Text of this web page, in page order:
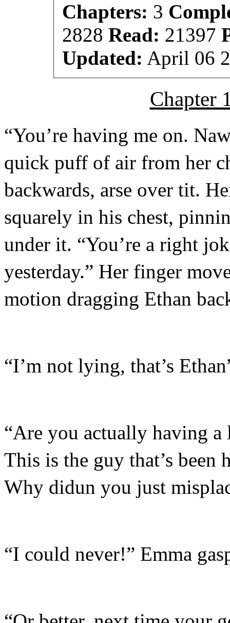
Chapters: 3
2828Read: 21397
Updated: April 06
Chapter
“You’re having me on.
quick puff of air from her
backwards, arse over tit.
squarely in his chest,
under it. “You’re a right
yesterday.” Her finger
motion dragging Ethan
“I’m not lying, that’s
“Are you actually having a
This is the guy that’s been
Why didun you just
“I could never!” Emma